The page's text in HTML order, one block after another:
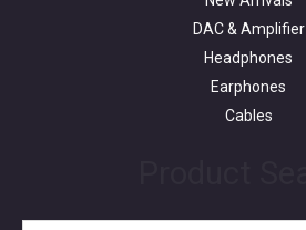
DAC & Amplifier
Headphones
Earphones
Cables